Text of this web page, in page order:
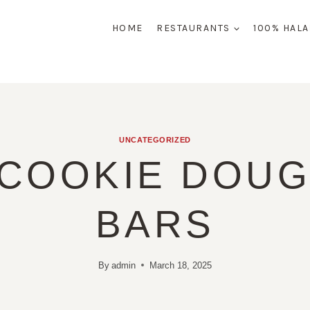
HOME RESTAURANTS 100%
UNCATEGORIZED
BARS
By admin March 18, 2025